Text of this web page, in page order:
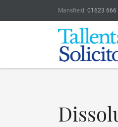
Mansfield: 01623 666